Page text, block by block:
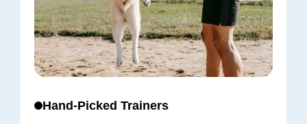
Hand-Picked Trainers